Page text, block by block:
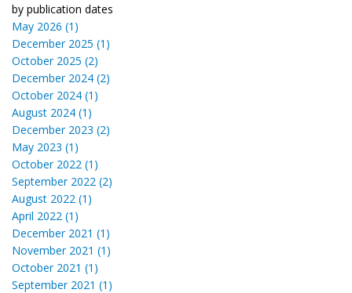
by publication dates
May 2026 (1)
December 2025 (1)
October 2025 (2)
December 2024 (2)
October 2024 (1)
August 2024 (1)
December 2023 (2)
May 2023 (1)
October 2022 (1)
September 2022 (2)
August 2022 (1)
April 2022 (1)
December 2021 (1)
November 2021 (1)
October 2021 (1)
September 2021 (1)